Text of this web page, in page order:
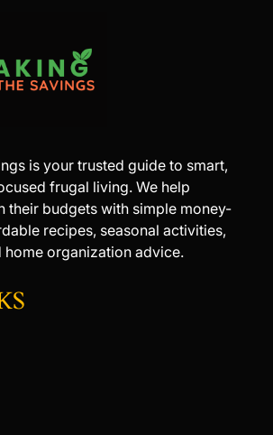
is your trusted guide to smart,
frugal living. We help
their budgets with simple money-
recipes, seasonal activities,
home organization advice.